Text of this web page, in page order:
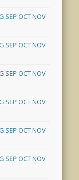
SEP OCTNOV
SEP OCTNOV
SEP OCTNOV
SEP OCTNOV
SEP OCTNOV
SEP OCTNOV